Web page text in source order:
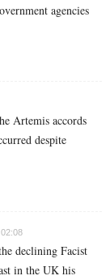
agencies
Artemis accords
despite
declining Facist
in the UK his